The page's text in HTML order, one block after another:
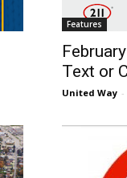
Features
Text or
United Way -